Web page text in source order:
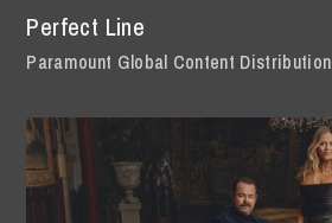
Perfect Line
Paramount Global Content Distribution